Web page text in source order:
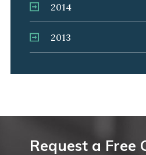
2014
2013
Request a Free